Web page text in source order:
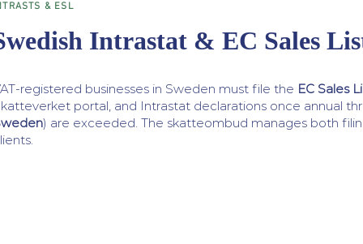
& ESL
Intrastat & EC Sales
registered businesses in Sweden must file the EC Sales
portal, and Intrastat declarations once annual
) are exceeded. The skatteombud manages both